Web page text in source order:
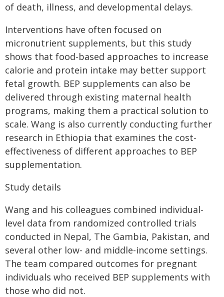
of death, illness, and developmental delays.
Interventions have often focused on
micronutrient supplements, but this study
shows that food-based approaches to increase
calorie and protein intake may better support
fetal growth. BEP supplements can also be
delivered through existing maternal health
programs, making them a practical solution to
scale. Wang is also currently conducting further
research in Ethiopia that examines the cost-
effectiveness of different approaches to BEP
supplementation.
Study details
Wang and his colleagues combined individual-
level data from randomized controlled trials
conducted in Nepal, The Gambia, Pakistan, and
several other low- and middle-income settings.
The team compared outcomes for pregnant
individuals who received BEP supplements with
those who did not.